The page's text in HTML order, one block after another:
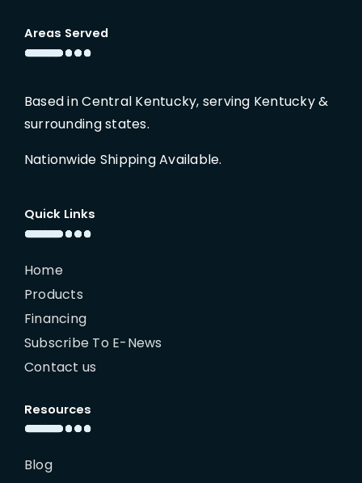
Areas Served
Based in Central Kentucky, serving Kentucky &
surrounding states.
Nationwide Shipping Available.
Quick Links
Home
Products
Financing
Subscribe To E-News
Contact us
Resources
Blog